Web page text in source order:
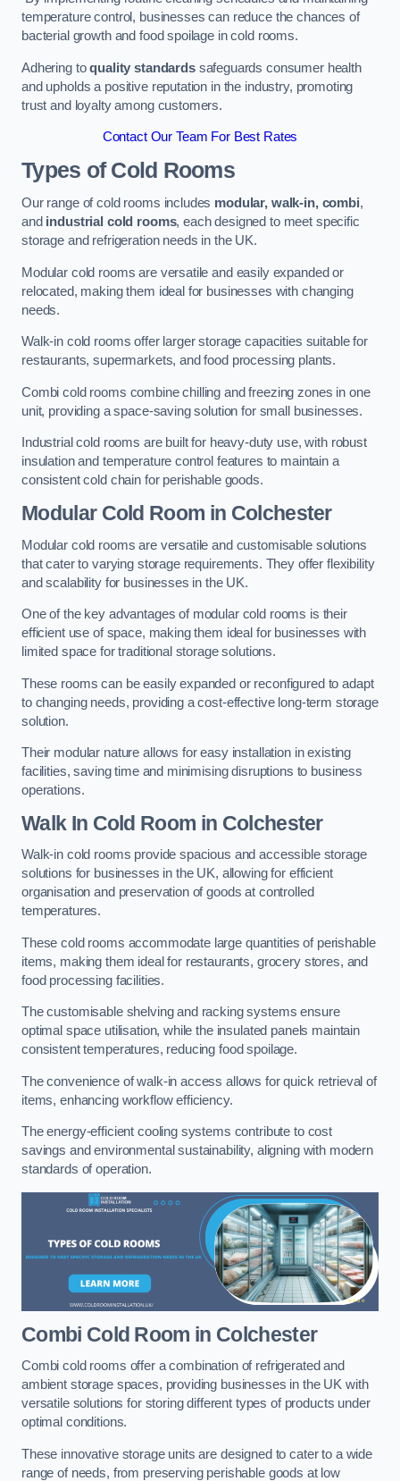
temperature control, businesses can reduce the chances of
bacterial growth and food spoilage in cold rooms.
Adhering toquality standardssafeguards consumer health
and upholds a positive reputation in the industry, promoting
trust and loyalty among customers.
Contact Our Team For Best Rates
Types of Cold Rooms
Our range of cold rooms includes modular, walk-in, combi,
and industrial cold rooms, each designed to meet specific
storage and refrigeration needs in the UK.
Modular cold rooms are versatile and easily expanded or
relocated, making them ideal for businesses with changing
needs.
Walk-in cold rooms offer larger storage capacities suitable for
restaurants, supermarkets, and food processing plants.
Combi cold rooms combine chilling and freezing zones in one
unit, providing a space-saving solution for small businesses.
Industrial cold rooms are built for heavy-duty use, with robust
insulation and temperature control features to maintain a
consistent cold chain for perishable goods.
Modular Cold Room in Colchester
Modular cold rooms are versatile and customisable solutions
that cater to varying storage requirements. They offer flexibility
and scalability for businesses in the UK.
One of the key advantages of modular cold rooms is their
efficient use of space, making them ideal for businesses with
limited space for traditional storage solutions.
These rooms can be easily expanded or reconfigured to adapt
to changing needs, providing a cost-effective long-term storage
solution.
Their modular nature allows for easy installation in existing
facilities, saving time and minimising disruptions to business
operations.
Walk In Cold Room in Colchester
Walk-in cold rooms provide spacious and accessible storage
solutions for businesses in the UK, allowing for efficient
organisation and preservation of goods at controlled
temperatures.
These cold rooms accommodate large quantities of perishable
items, making them ideal for restaurants, grocery stores, and
food processing facilities.
The customisable shelving and racking systems ensure
optimal space utilisation, while the insulated panels maintain
consistent temperatures, reducing food spoilage.
The convenience of walk-in access allows for quick retrieval of
items, enhancing workflow efficiency.
The energy-efficient cooling systems contribute to cost
savings and environmental sustainability, aligning with modern
standards of operation.
Combi Cold Room in Colchester
Combi cold rooms offer a combination of refrigerated and
ambient storage spaces, providing businesses in the UK with
versatile solutions for storing different types of products under
optimal conditions.
These innovative storage units are designed to cater to a wide
range of needs, from preserving perishable goods at low